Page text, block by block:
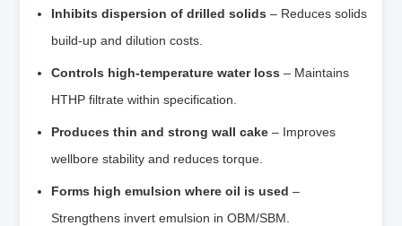
Inhibits dispersion of drilled solids – Reduces solids
build‑up and dilution costs.
Controls high‑temperature water loss – Maintains
HTHP filtrate within specification.
Produces thin and strong wall cake – Improves
wellbore stability and reduces torque.
Forms high emulsion where oil is used –
Strengthens invert emulsion in OBM/SBM.